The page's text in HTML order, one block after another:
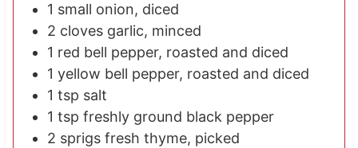
1 small onion, diced
2 cloves garlic, minced
1 red bell pepper, roasted and diced
1 yellow bell pepper, roasted and diced
1 tsp salt
1 tsp freshly ground black pepper
2 sprigs fresh thyme, picked